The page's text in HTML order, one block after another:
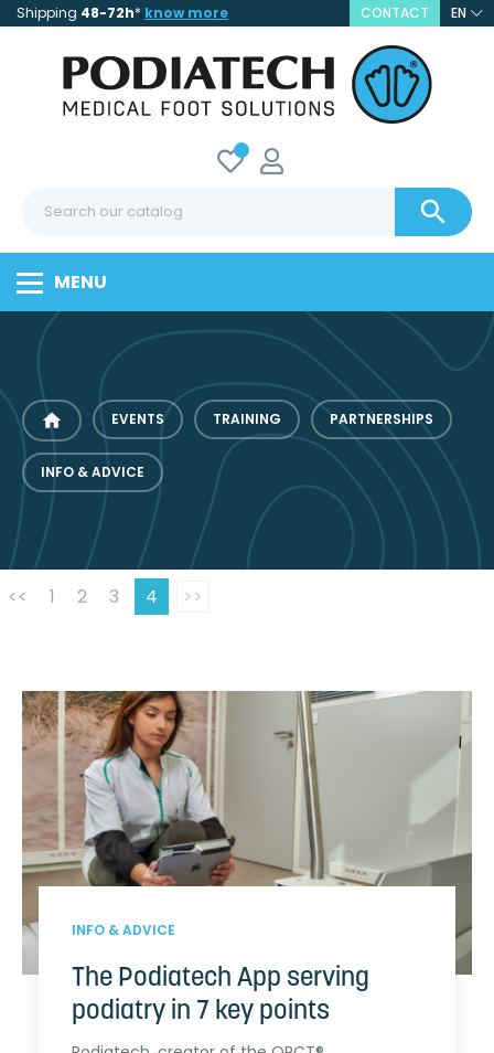
Shipping 48-72h* know more CONTACT EN

MENU
home EVENTS TRAINING PARTNERSHIPS
INFO & ADVICE
<< 1 2 3 4 >>
INFO & ADVICE
The Podiatech App serving
podiatry in 7 key points